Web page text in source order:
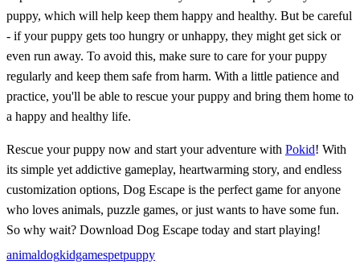
puppy, which will help keep them happy and healthy. But be careful
- if your puppy gets too hungry or unhappy, they might get sick or
even run away. To avoid this, make sure to care for your puppy
regularly and keep them safe from harm. With a little patience and
practice, you'll be able to rescue your puppy and bring them home to
a happy and healthy life.
Rescue your puppy now and start your adventure with Pokid! With
its simple yet addictive gameplay, heartwarming story, and endless
customization options, Dog Escape is the perfect game for anyone
who loves animals, puzzle games, or just wants to have some fun.
So why wait? Download Dog Escape today and start playing!
animaldogkidgamespetpuppy